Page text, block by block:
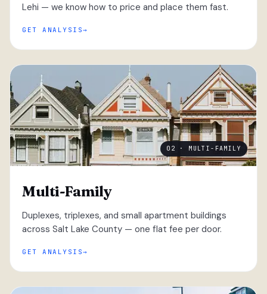
Lehi — we know how to price and place them fast.
GET ANALYSIS
02 · MULTI-FAMILY
Multi-Family
Duplexes, triplexes, and small apartment buildings
across Salt Lake County — one flat fee per door.
GET ANALYSIS